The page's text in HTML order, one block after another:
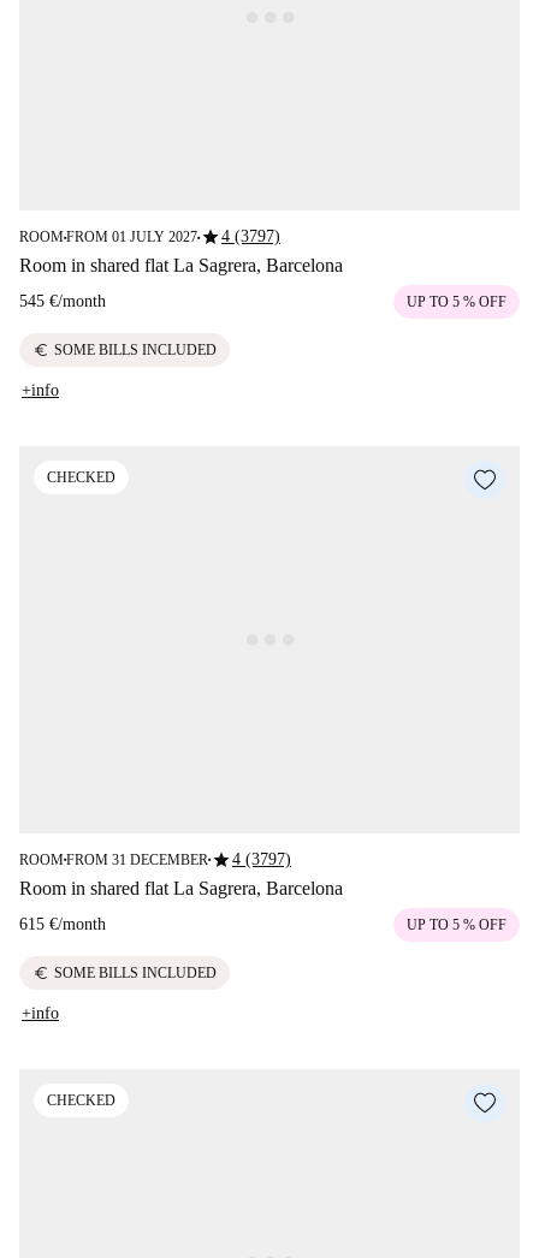
ROOM■FROM 01 JULY 2027■star4 (3797)
Room in shared flat La Sagrera, Barcelona
545 €/month UP TO 5 % OFF
euro SOME BILLS INCLUDED
+info
CHECKED
ROOM■FROM 31 DECEMBER■star4 (3797)
Room in shared flat La Sagrera, Barcelona
615 €/month UP TO 5 % OFF
euro SOME BILLS INCLUDED
+info
CHECKED